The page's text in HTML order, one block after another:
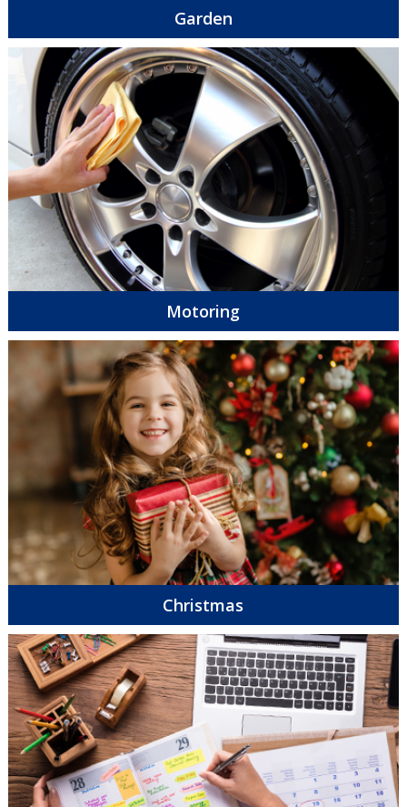
Garden
Motoring
Christmas